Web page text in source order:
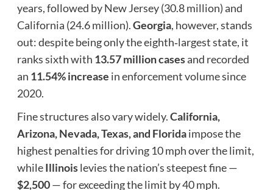
years, followed by New Jersey (30.8 million) and
California (24.6 million).Georgia, however, stands
out: despite being only the eighth‑largest state, it
ranks sixth with 13.57 million casesand recorded
an 11.54% increase in enforcement volume since
2020.
Fine structures also vary widely.California,
Arizona, Nevada, Texas, and Floridaimpose the
highest penalties for driving 10 mph over the limit,
whileIllinoislevies the nation’s steepest fine —
$2,500— for exceeding the limit by 40 mph.